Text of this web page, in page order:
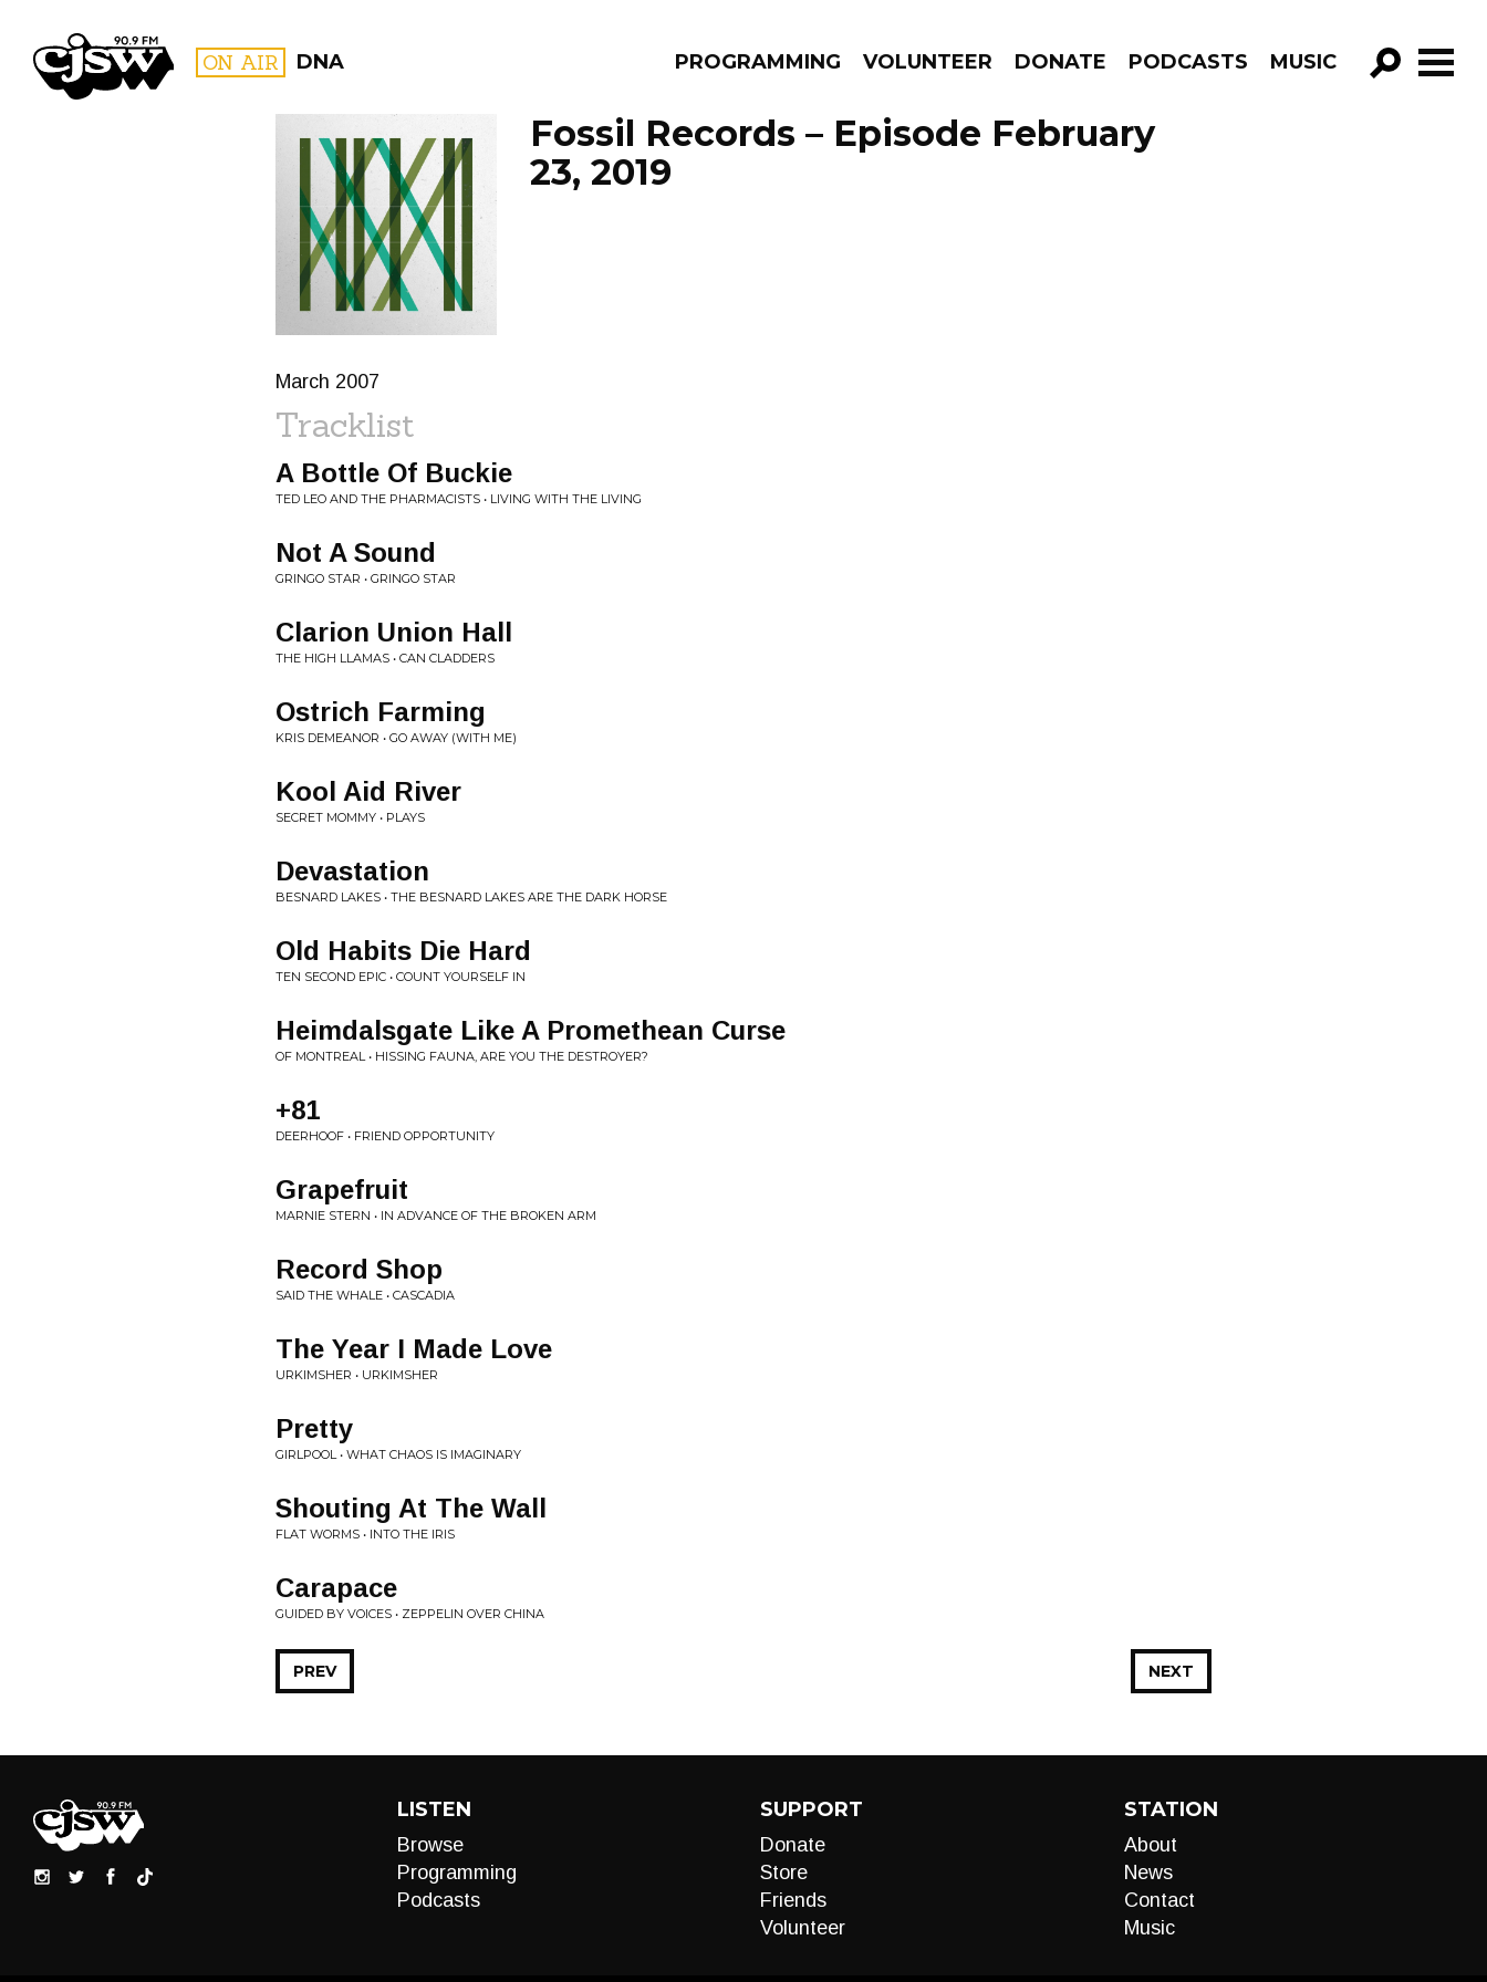
CJSW ON AIR DNA PROGRAMMING VOLUNTEER DONATE PODCASTS MUSIC
GO!
FILTER BY:
PROGRAMS
Fossil Records – Episode February
23, 2019
March 2007
Tracklist
A Bottle Of Buckie
TED LEO AND THE PHARMACISTS • LIVING WITH THE LIVING
Not A Sound
GRINGO STAR • GRINGO STAR
Clarion Union Hall
THE HIGH LLAMAS • CAN CLADDERS
Ostrich Farming
KRIS DEMEANOR • GO AWAY (WITH ME)
Kool Aid River
SECRET MOMMY • PLAYS
Devastation
BESNARD LAKES • THE BESNARD LAKES ARE THE DARK HORSE
Old Habits Die Hard
TEN SECOND EPIC • COUNT YOURSELF IN
Heimdalsgate Like A Promethean Curse
OF MONTREAL • HISSING FAUNA, ARE YOU THE DESTROYER?
+81
DEERHOOF • FRIEND OPPORTUNITY
Grapefruit
MARNIE STERN • IN ADVANCE OF THE BROKEN ARM
Record Shop
SAID THE WHALE • CASCADIA
The Year I Made Love
URKIMSHER • URKIMSHER
Pretty
GIRLPOOL • WHAT CHAOS IS IMAGINARY
Shouting At The Wall
FLAT WORMS • INTO THE IRIS
Carapace
GUIDED BY VOICES • ZEPPELIN OVER CHINA
NEXT
PREV
LISTEN
Browse
Programming
Podcasts
SUPPORT
Donate
Store
Friends
Volunteer
STATION
About
News
Contact
Music